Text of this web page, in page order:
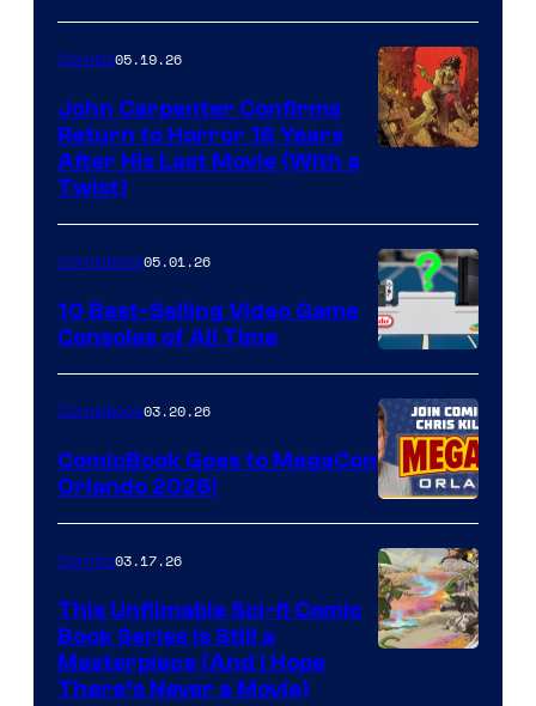
of
Storm
King
Comics
Comics05.19.26
John Carpenter Confirms
Return to Horror 16 Years
After His Last Movie (With a
Twist)
A
Nintendo
Switch
and
PlaySTation
4
on
a
Winner's
Comicbook05.01.26
10 Best-Selling Video Game
Consoles of All Time
Comicbook03.20.26
ComicBook Goes to MegaCon
Orlando 2026!
Comics03.17.26
This Unfilmable Sci-fi Comic
Book Series Is Still a
Masterpiece (And I Hope
There’s Never a Movie)